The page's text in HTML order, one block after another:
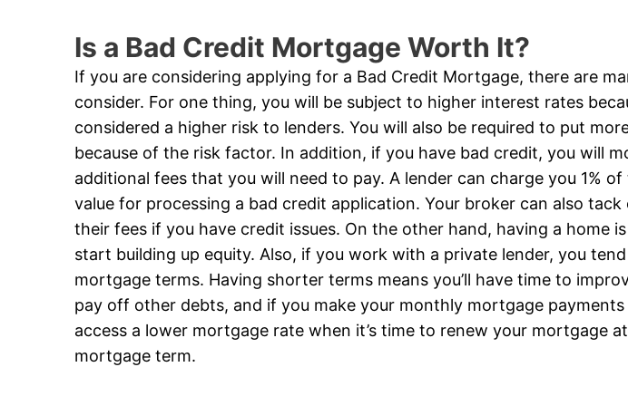
Is a Bad Credit Mortgage Worth It?
If you are considering applying for a Bad Credit Mortgage, there are
consider. For one thing, you will be subject to higher interest rates
considered a higher risk to lenders. You will also be required to put
because of the risk factor. In addition, if you have bad credit, you will
additional fees that you will need to pay. A lender can charge you 1%
value for processing a bad credit application. Your broker can also tack
their fees if you have credit issues. On the other hand, having a home
start building up equity. Also, if you work with a private lender, you
mortgage terms. Having shorter terms means you’ll have time to
pay off other debts, and if you make your monthly mortgage
access a lower mortgage rate when it’s time to renew your mortgage
mortgage term.